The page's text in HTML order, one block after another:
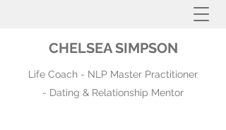
CHELSEA SIMPSON
Life Coach - NLP Master Practitioner
- Dating & Relationship Mentor